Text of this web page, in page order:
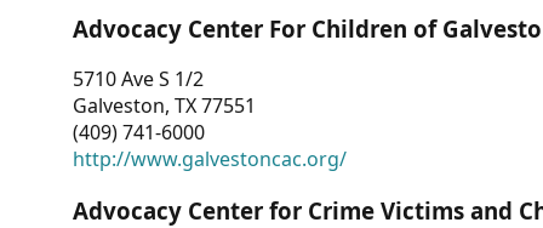
Advocacy Center For Children of
5710 Ave S 1/2
Galveston, TX 77551
(409) 741-6000
http://www.galvestoncac.org/
Advocacy Center for Crime Victims and